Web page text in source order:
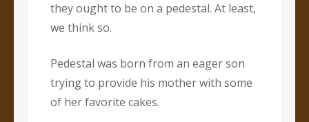
they ought to be on a pedestal. At least,
we think so.
Pedestal was born from an eager son
trying to provide his mother with some
of her favorite cakes.